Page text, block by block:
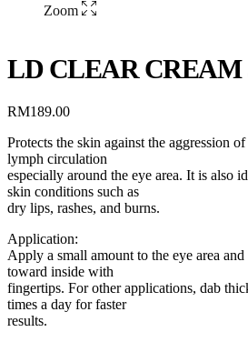
Zoom
LD CLEAR CREAM
RM189.00
Protects the skin against the aggression
lymph circulation
especially around the eye area. It is also
skin conditions such as
dry lips, rashes, and burns.
Application:
Apply a small amount to the eye area
toward inside with
fingertips. For other applications, dab
times a day for faster
results.